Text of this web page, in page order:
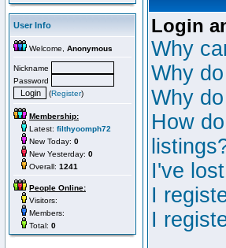
User Info
Welcome, Anonymous
Nickname
Password
(Register)
Membership:
Latest: filthyoomph72
New Today: 0
New Yesterday: 0
Overall: 1241
People Online:
Visitors:
Members:
Total: 0
Login
Why
Why
Why
How
I've
I
I